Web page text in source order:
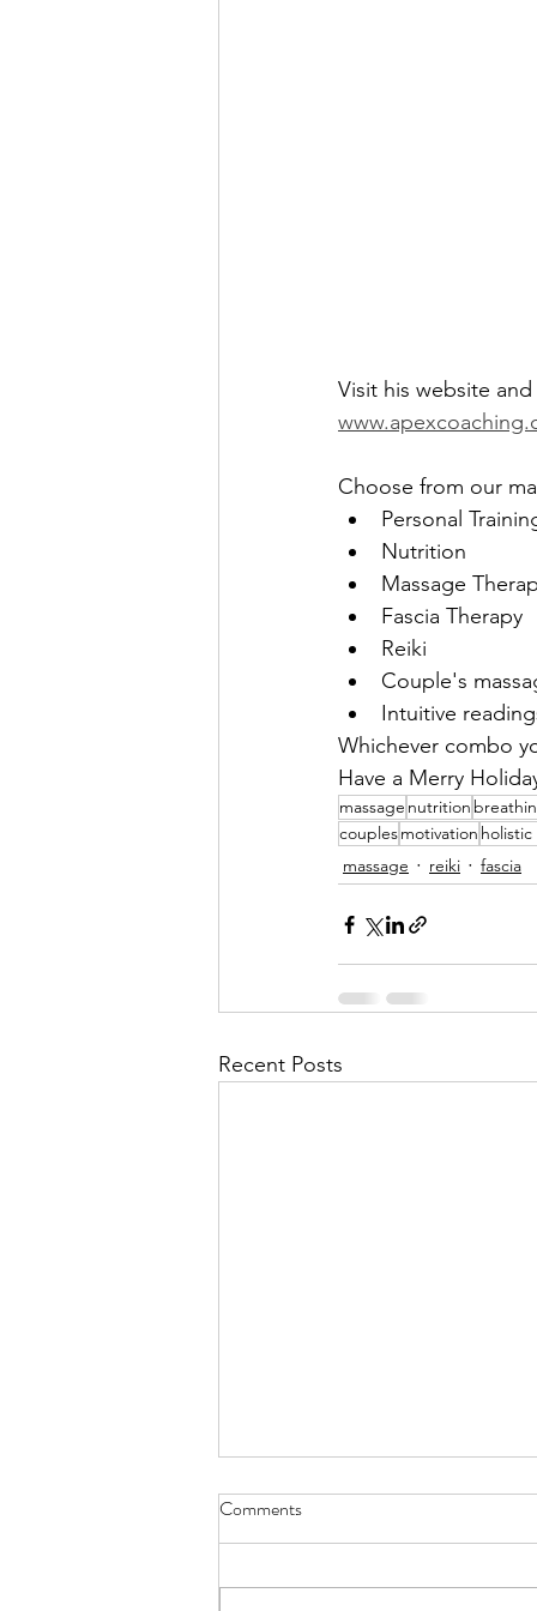
Visit his website
Choose from our
Personal
Nutrition
Massage
Fascia Therapy
Reiki
Couple's
Intuitive
Whichever combo
Have a Merry
massage nutrition
couplesmotivation
massage
reiki fascia
Recent Posts
Comments